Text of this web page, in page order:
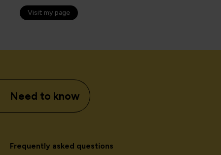
Visit my page
Need to know
Frequently asked questions